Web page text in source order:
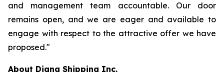
and management team accountable. Our door
remains open, and we are eager and available to
engage with respect to the attractive offer we have
proposed."
About Diana Shipping Inc.